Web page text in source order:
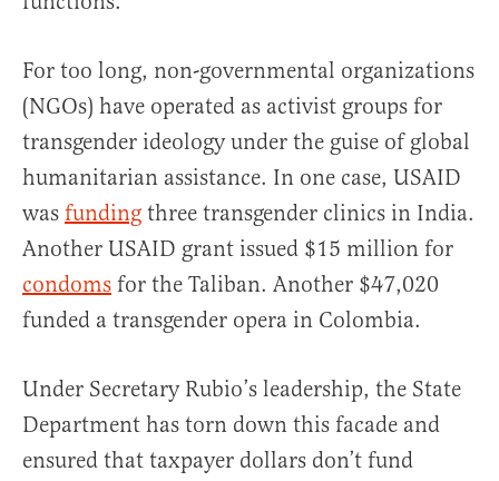
For too long, non-governmental organizations
(NGOs) have operated as activist groups for
transgender ideology under the guise of global
humanitarian assistance. In one case, USAID
was funding three transgender clinics in India.
Another USAID grant issued $15 million for
condoms for the Taliban. Another $47,020
funded a transgender opera in Colombia.
Under Secretary Rubio’s leadership, the State
Department has torn down this facade and
ensured that taxpayer dollars don’t fund